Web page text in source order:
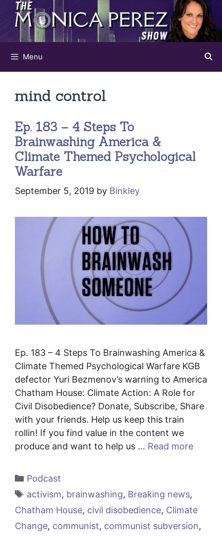
Skip
content
Menu
mind control
Ep. 183 – 4 Steps To
Brainwashing America &
Climate Themed Psychological
Warfare
September 5, 2019 by Binkley
Ep. 183 – 4 Steps To Brainwashing America &
Climate Themed Psychological Warfare KGB
defector Yuri Bezmenov’s warning to America
Chatham House: Climate Action: A Role for
Civil Disobedience? Donate, Subscribe, Share
with your friends. Help us keep this train
rollin! If you find value in the content we
produce and want to help us … Read more
Categories
Podcast
Tags
activism, brainwashing, Breaking news,
Chatham House, civil disobedience, Climate
Change, communist, communist subversion,